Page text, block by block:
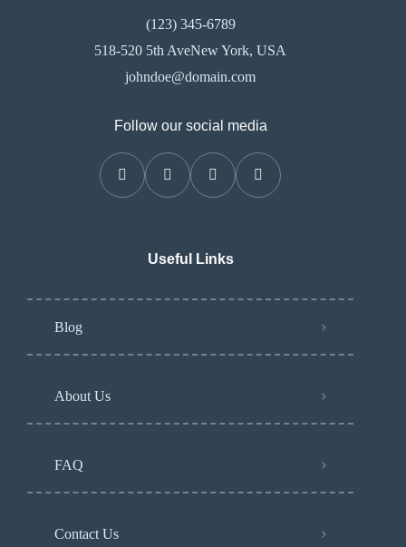
(123) 345-6789
518-520 5th AveNew York, USA
johndoe@domain.com
Follow our social media
Useful Links
Blog
About Us
FAQ
Contact Us